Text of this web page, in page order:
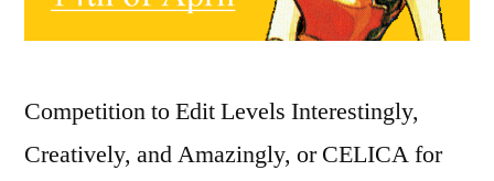
Competition to Edit Levels Interestingly,
Creatively, and Amazingly, or CELICA for